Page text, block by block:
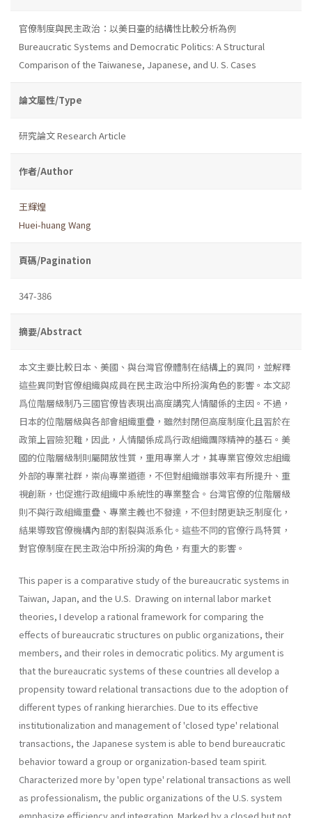
官僚制度與民主政治：以美日臺的結構性比較分析為例
Bureaucratic Systems and Democratic Politics: A Structural
Comparison of the Taiwanese, Japanese, and U. S. Cases
論文屬性/Type
研究論文 Research Article
作者/Author
王輝煌
Huei-huang Wang
頁碼/Pagination
347-386
摘要/Abstract
本文主要比較日本、美國、與台灣官僚體制在結構上的異同，並解釋
這些異同對官僚組織與成員在民主政治中所扮演角色的影響。本文認
爲位階層級制乃三國官僚皆表現出高度講究人情關係的主因。不過，
日本的位階層級與各部會組織重疊，雖然封閉但高度制度化且習於在
政策上冒險犯難，因此，人情關係成爲行政組織團隊精神的基石。美
國的位階層級制則屬開放性質，重用專業人才，其專業官僚效忠組織
外部的專業社群，崇尙專業道德，不但對組織辦事效率有所提升、重
視創新，也促進行政組織中系統性的專業整合。台灣官僚的位階層級
則不與行政組織重疊、專業主義也不發達，不但封閉更缺乏制度化，
結果導致官僚機構內部的割裂與派系化。這些不同的官僚行爲特質，
對官僚制度在民主政治中所扮演的角色，有重大的影響。
This paper is a comparative study of the bureaucratic systems in
Taiwan, Japan, and the U.S. Drawing on internal labor market
theories, I develop a rational framework for comparing the
effects of bureaucratic structures on public organizations, their
members, and their roles in democratic politics. My argument is
that the bureaucratic systems of these countries all develop a
propensity toward relational transactions due to the adoption of
different types of ranking hierar­chies. Due to its effective
institutionalization and management of 'closed type' relational
transactions, the Japanese system is able to bend bureaucratic
behavior toward a group or organization-based team spirit.
Characterized more by 'open type' relational transactions as well
as professionalism, the public organizations of the U.S. system
emphasize efficiency and integration. Marked by a closed but not